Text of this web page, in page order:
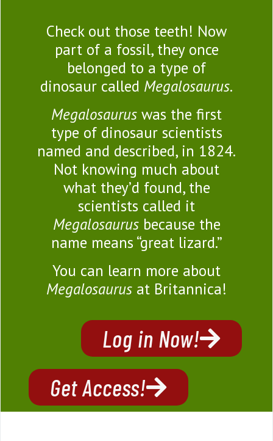
Check out those teeth! Now
part of a fossil, they once
belonged to a type of
dinosaur called Megalosaurus.
Megalosaurus was the first
type of dinosaur scientists
named and described, in 1824.
Not knowing much about
what they’d found, the
scientists called it
Megalosaurus because the
name means “great lizard.”
You can learn more about
Megalosaurus at Britannica!
Log in Now!
Get Access!